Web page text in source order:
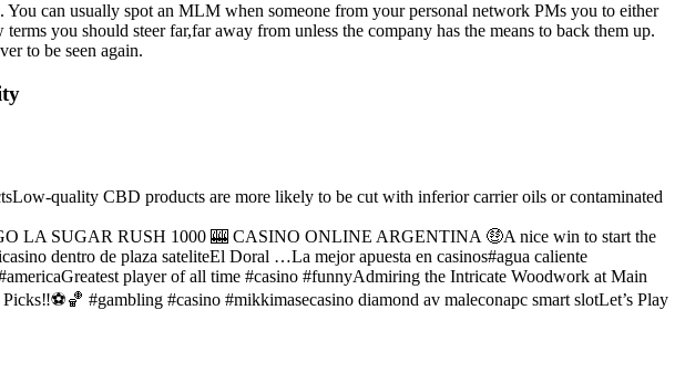
can usually spot an MLM when someone from your personal network PMs you to either
you should steer far,far away from unless the company has the means to back them up.
to be seen again.
quality CBD products are more likely to be cut with inferior carrier oils or contaminated
LA SUGAR RUSH 1000 🎰 CASINO ONLINE ARGENTINA 🤑A nice win to start the
dentro de plaza sateliteEl Doral …La mejor apuesta en casinos#agua caliente
player of all time #casino #funnyAdmiring the Intricate Woodwork at Main
#gambling #casino #mikkimasecasino diamond av maleconapc smart slotLet’s Play